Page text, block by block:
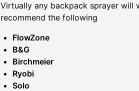
Virtually any backpack sprayer will
recommend the following
FlowZone
B&G
Birchmeier
Ryobi
Solo